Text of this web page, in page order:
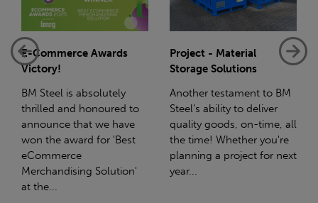
Project - Material
Storage Solutions
Another testament to BM
Steel's ability to deliver
quality goods, on-time, all
the time! Whether you're
planning a project for next
year...
Net-Zero: A Carbon
Reduction Plan
Supporting this further,
we have a partnership
with Stahlwerk Thüringen
(SWT), a leading figure in
the sustainable side of
steel manufacturing....